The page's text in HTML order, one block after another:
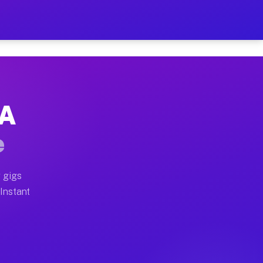
Your Schedule
moves, office moves, and emergency
earn more due to higher-value moving
gigs